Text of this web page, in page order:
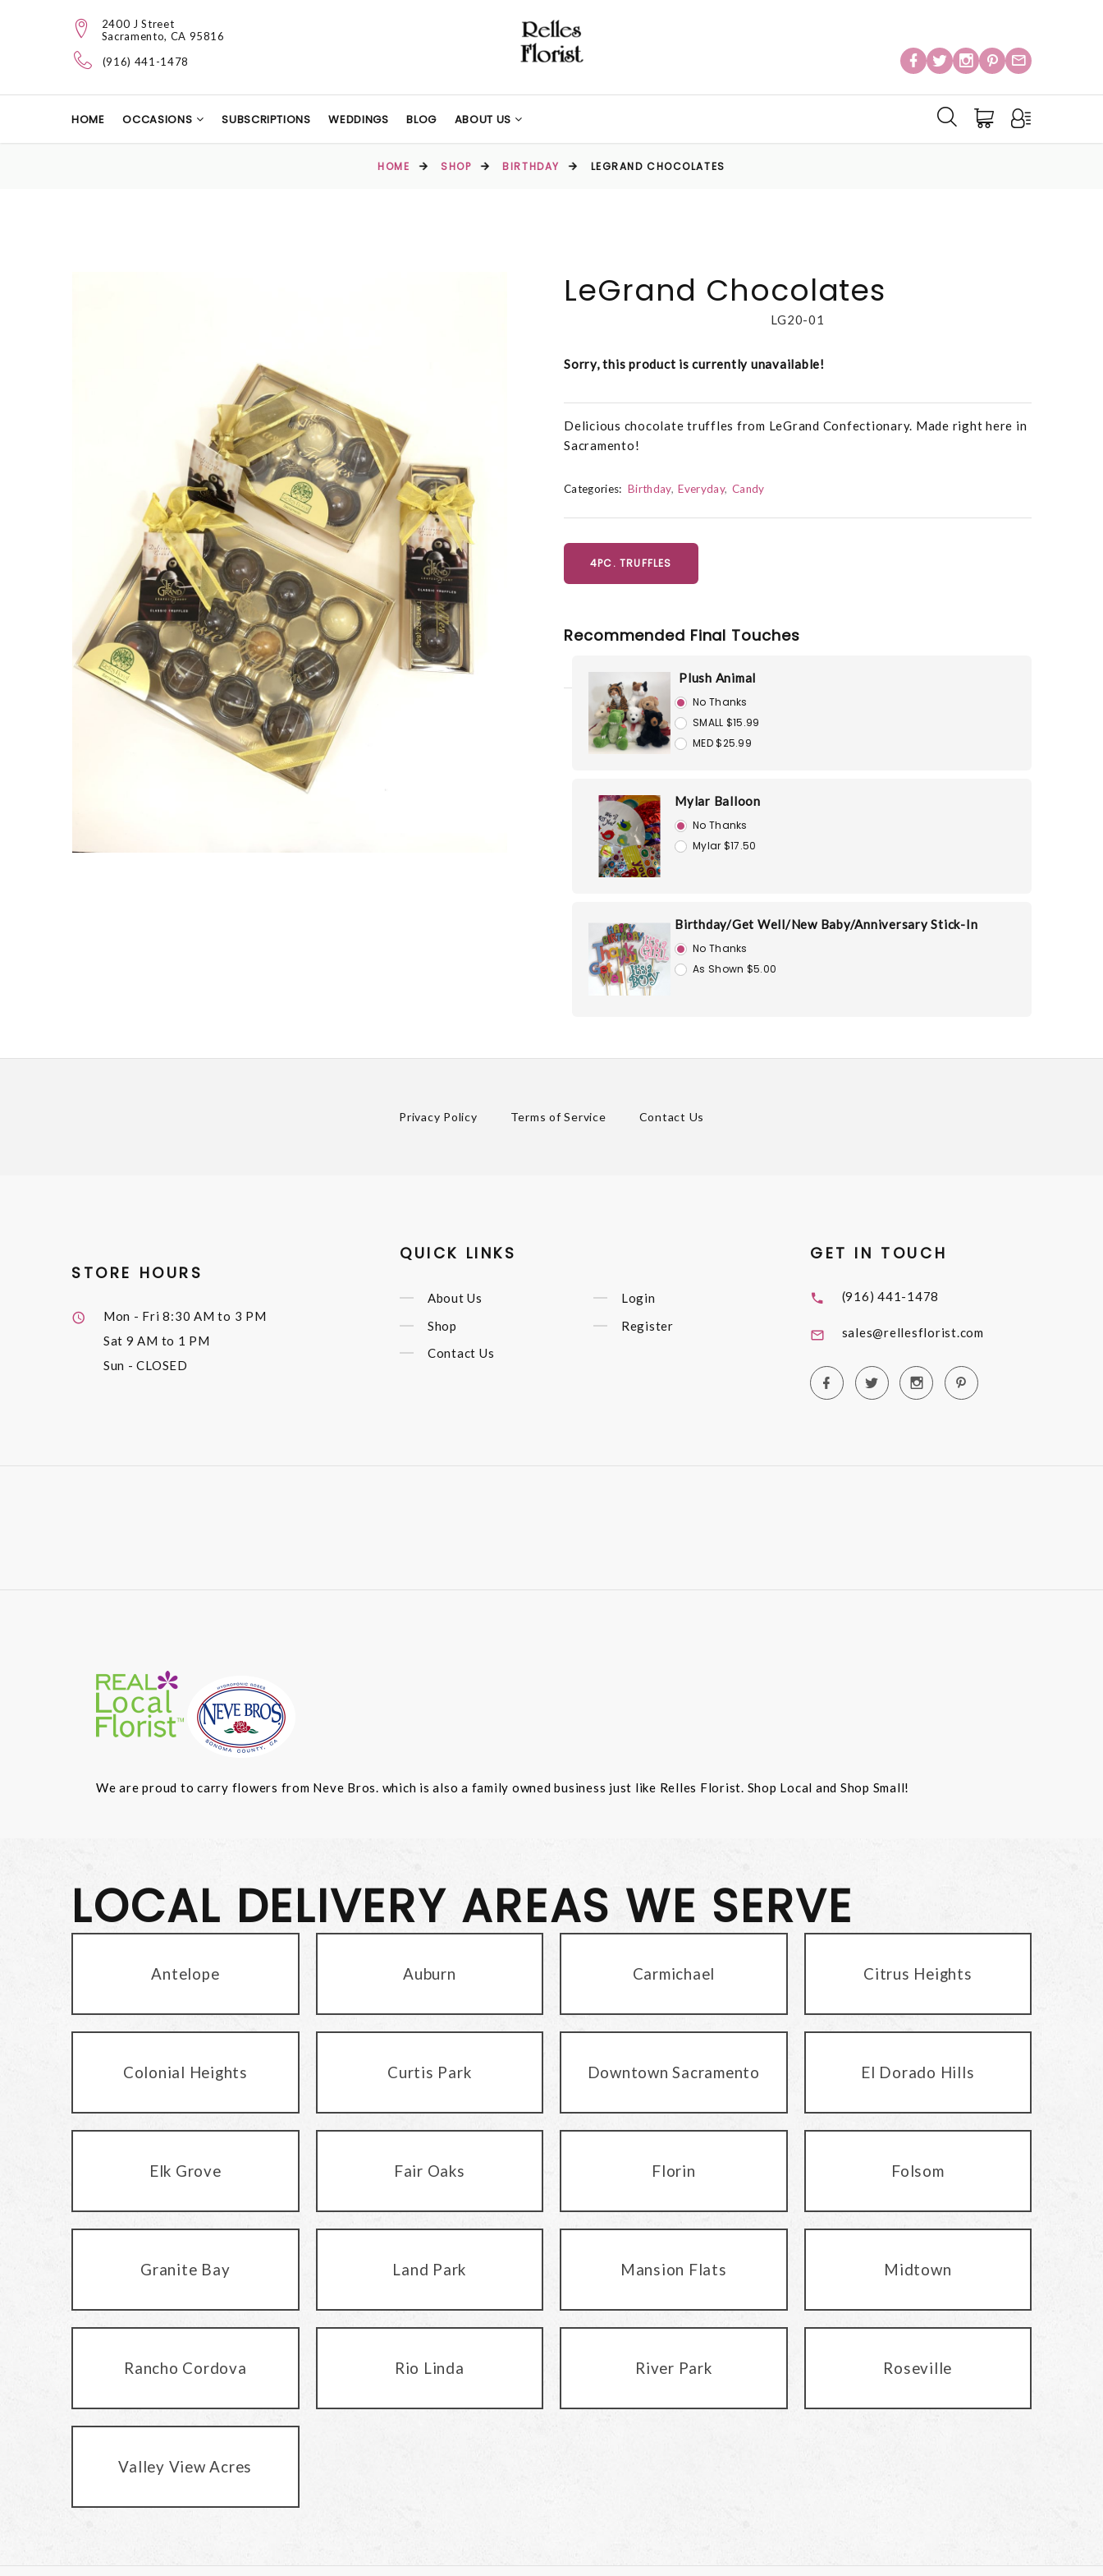
2400 J Street
Sacramento, CA 95816
(916) 441-1478
HOME OCCASIONS SUBSCRIPTIONS WEDDINGS BLOG ABOUT US
HOME SHOP BIRTHDAY LEGRAND CHOCOLATES
LeGrand Chocolates
LG20-01
Sorry, this product is currently unavailable!
Delicious chocolate truffles from LeGrand Confectionary. Made right here in
Sacramento!
Categories: Birthday Everyday Candy
4PC. TRUFFLES
Recommended Final Touches
Plush Animal
No Thanks
SMALL $15.99
MED $25.99
Mylar Balloon
No Thanks
Mylar $17.50
Birthday/Get Well/New Baby/Anniversary Stick-In
No Thanks
As Shown $5.00
Privacy Policy Terms of Service Contact Us
STORE HOURS
Mon - Fri8:30 AM to 3 PM
Sat 9 AM to 1 PM
Sun - CLOSED
QUICK LINKS
About Us
Shop
Contact Us
Login
Register
GET IN TOUCH
(916) 441-1478
sales@rellesflorist.com
We are proud to carry flowers from Neve Bros. which is also a family owned business just like Relles Florist. Shop Local and Shop Small!
LOCAL DELIVERY AREAS WE SERVE
Antelope Auburn Carmichael Citrus Heights
Colonial Heights Curtis Park Downtown Sacramento El Dorado Hills
Elk Grove Fair Oaks Florin Folsom
Granite Bay Land Park Mansion Flats Midtown
Rancho Cordova Rio Linda River Park Roseville
Valley View Acres